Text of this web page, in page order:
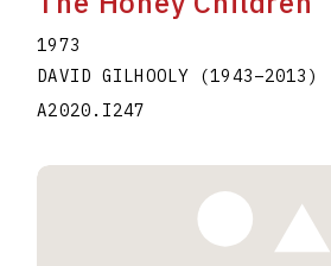
1973
DAVID GILHOOLY
(1943–2013 )
A2020.I247